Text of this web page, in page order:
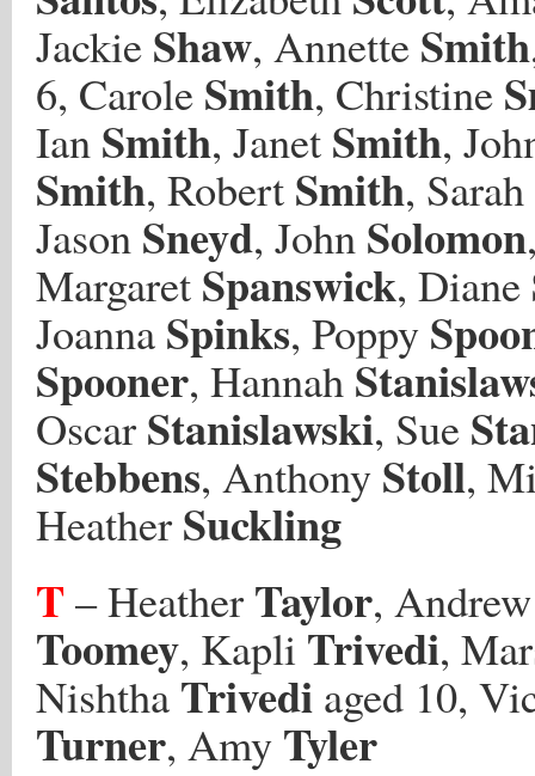
Jackie Shaw, Annette Smith
6, Carole Smith, Christine
Ian Smith, Janet Smith,
Smith, Robert Smith, Sarah
Jason Sneyd, John Solomon
Margaret Spanswick, Diane
Joanna Spinks, Poppy
Spooner, Hannah
Oscar Stanislawski, Sue
Stebbens, Anthony Stoll,
Heather Suckling
T– Heather Taylor,
Toomey, Kapli Trivedi,
Nishtha Trivedi aged 10,
Turner, Amy Tyler